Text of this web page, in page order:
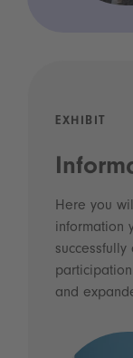
EXHIBIT
Here you
information
and